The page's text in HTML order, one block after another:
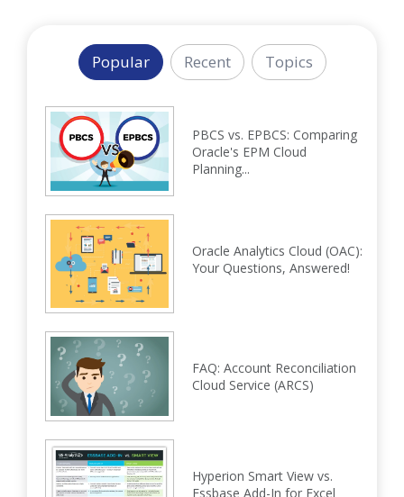
Popular Recent Topics
PBCS vs. EPBCS: Comparing
Oracle's EPM Cloud
Planning...
Oracle Analytics Cloud (OAC):
Your Questions, Answered!
FAQ: Account Reconciliation
Cloud Service (ARCS)
Hyperion Smart View vs.
Essbase Add-In for Excel